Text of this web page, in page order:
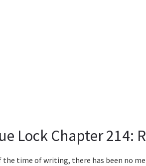
Lock Chapter 214:
the time of writing, there has been no